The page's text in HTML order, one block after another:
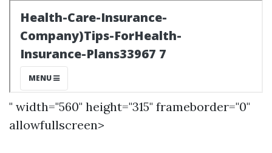
" width="560" height="315" frameborder="0"
allowfullscreen>